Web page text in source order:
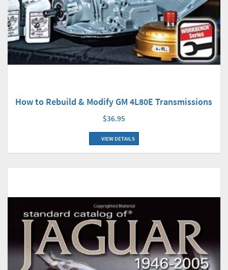
How to Rebuild & Modify GM 4L80E Transmissions
$36.95
VIEW DETAILS